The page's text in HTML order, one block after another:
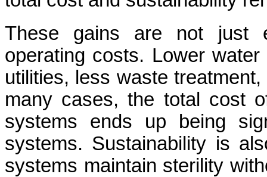
These gains are not just
operating costs. Lower
utilities, less waste
many cases, the total cost
systems ends up being
systems. Sustainability is
systems maintain sterility